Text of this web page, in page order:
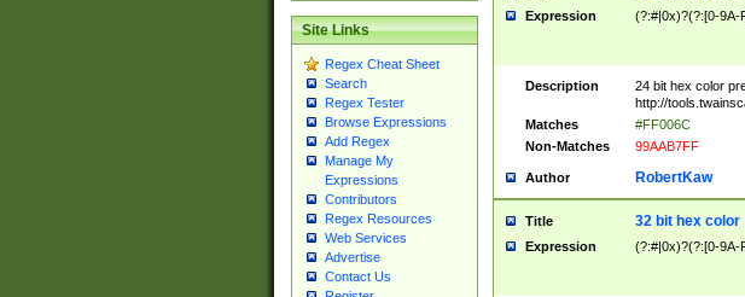
Site Links
Regex Cheat Sheet
Search
Regex Tester
Browse Expressions
Add Regex
Manage My
Expressions
Contributors
Regex Resources
Web Services
Advertise
Contact Us
Expression (?:#|0x)?(?:[0-9A-
Description
24 bit hex color
http://
Matches
#FF006C
Non-Matches
99AAB7FF
Author RobertKaw
Title 32 bit hex color
Expression (?:#|0x)?(?:[0-9A-